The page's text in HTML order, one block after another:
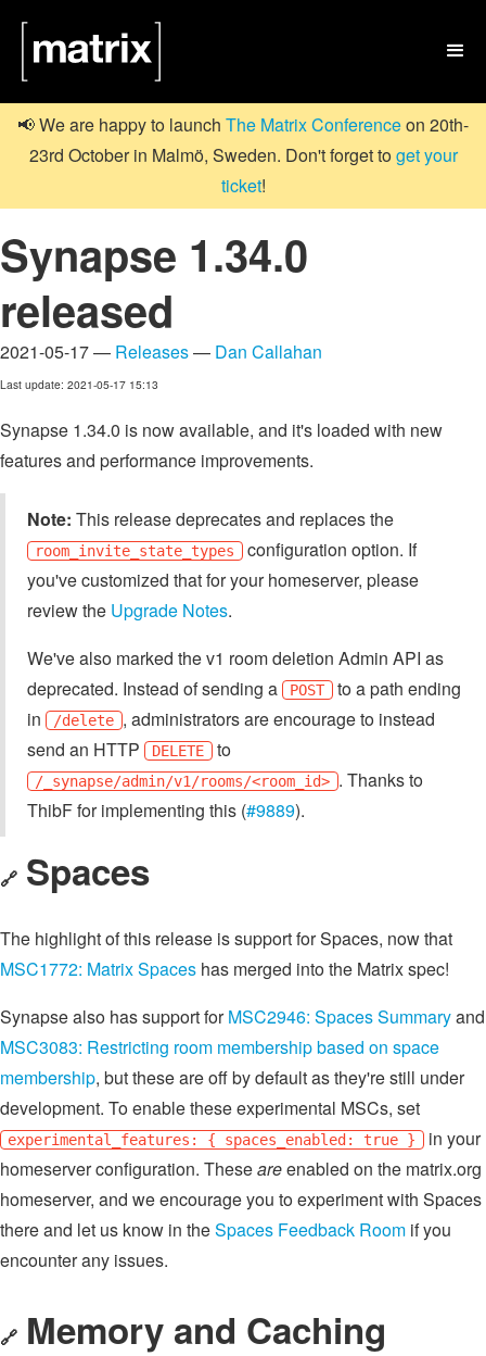

📢 We are happy to launch The Matrix Conferenceon 20th-
23rd October in Malmö, Sweden. Don't forget toget your
ticket!
Synapse 1.34.0
released
2021-05-17 — Releases— Dan Callahan
Last update: 2021-05-17 15:13
Synapse 1.34.0 is now available, and it's loaded with new
features and performance improvements.
Note: This release deprecates and replaces the
room_invite_state_types configuration option. If
you've customized that for your homeserver, please
review the Upgrade Notes.
We've also marked the v1 room deletion Admin API as
deprecated. Instead of sending a
POST to a path ending
in
/delete , administrators are encourage to instead
send an HTTP
DELETE to
/_synapse/admin/v1/rooms/<room_id> . Thanks to
ThibF for implementing this (#9889).
🔗 Spaces
The highlight of this release is support for Spaces, now that
MSC1772: Matrix Spaces has merged into the Matrix spec!
Synapse also has support forMSC2946: Spaces Summaryand
MSC3083: Restricting room membership based on space
membership, but these are off by default as they're still under
development. To enable these experimental MSCs, set
experimental_features: { spaces_enabled: true } in your
homeserver configuration. Theseareenabled on the matrix.org
homeserver, and we encourage you to experiment with Spaces
there and let us know in theSpaces Feedback Room if you
encounter any issues.
🔗 Memory and Caching